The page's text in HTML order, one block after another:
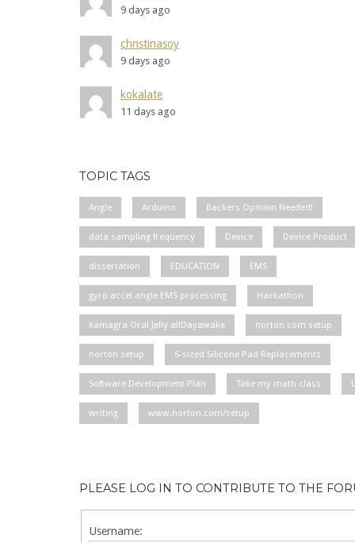
9 days ago
christinasoy
9 days ago
kokalate
11 days ago
TOPIC TAGS
Angle Arduino Backers Opinion Needed!
data sampling frequency Device Device Product
dissertation EDUCATION EMS
gyro accel angle EMS processing Hackathon
Kamagra Oral Jelly allDayawake norton com setup
norton setup S-sized Silicone Pad Replacements
Software Development Plan Take my math class
writing www.norton.com/setup
PLEASE LOG IN TO CONTRIBUTE TO THE
Username: